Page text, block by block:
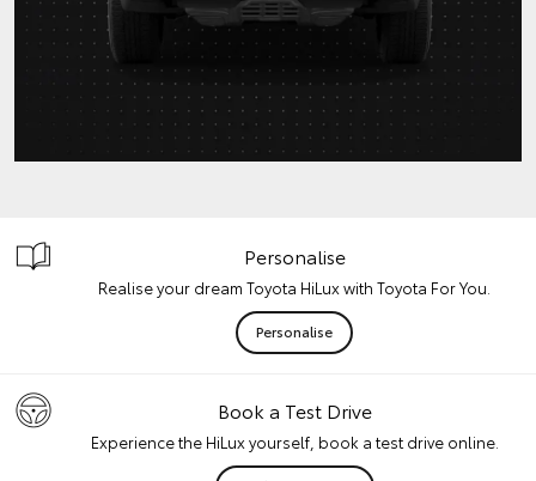
Personalise
Realise your dream Toyota HiLux with Toyota For You.
Personalise
Book a Test Drive
Experience the HiLux yourself, book a test drive online.